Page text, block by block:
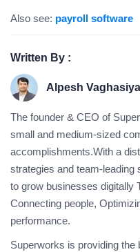
Also see: payroll software
Written By :
Alpesh Vaghasiya
The founder & CEO of
small and medium-sized
accomplishments.With a
strategies and team-
to grow businesses digitally
Connecting people,
performance.
Superworks is providing